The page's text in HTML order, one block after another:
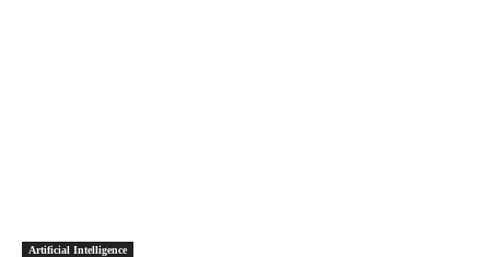
Artificial Intelligence